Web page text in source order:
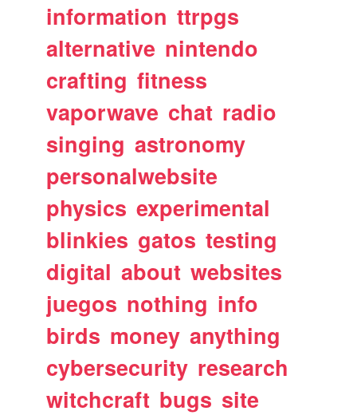
information ttrpgs
alternative nintendo
crafting fitness
vaporwave chat radio
singing astronomy
personalwebsite
physics experimental
blinkies gatos testing
digital about websites
juegos nothing info
birds money anything
cybersecurity research
witchcraft bugs site